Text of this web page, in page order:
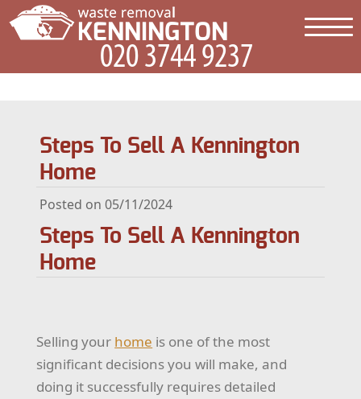
Steps To Sell A Kennington
Home
Posted on 05/11/2024
Steps To Sell A Kennington
Home
Selling your home is one of the most
significant decisions you will make, and
doing it successfully requires detailed